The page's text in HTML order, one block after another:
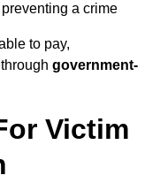
a crime
to pay,
government-
Victim